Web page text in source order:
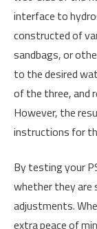
interface to
constructed of
sandbags, or
to the desired
of the three, and
However, the
instructions for
By testing your
whether they are
adjustments.
extra peace of